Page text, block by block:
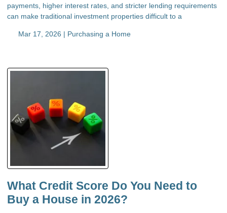
payments, higher interest rates, and stricter lending requirements
can make traditional investment properties difficult to a
Mar 17, 2026 | Purchasing a Home
What Credit Score Do You Need to
Buy a House in 2026?